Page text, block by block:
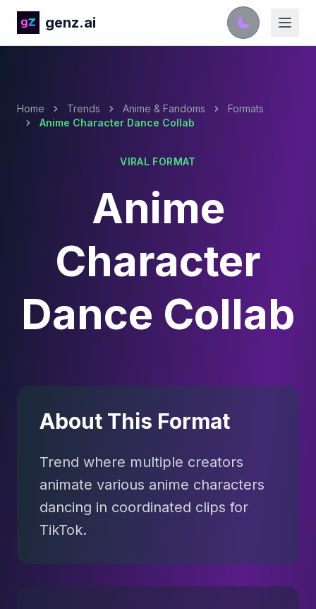
genz.ai
Home Trends Anime & Fandoms
Formats
Anime Character Dance Collab
VIRAL FORMAT
Anime
Character
Dance Collab
About This Format
Trend where multiple creators
animate various anime characters
dancing in coordinated clips for
TikTok.